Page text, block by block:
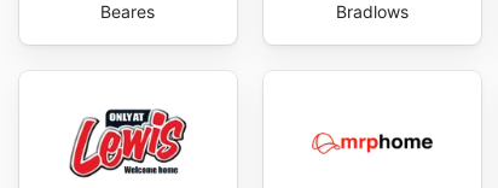
selection of products, competitive prices, and
and enjoy exclusive savings every day.
Beares Bradlows